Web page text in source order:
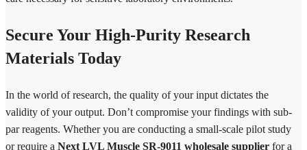
Secure Your High-Purity Research
Materials Today
In the world of research, the quality of your input dictates the
validity of your output. Don’t compromise your findings with sub-
par reagents. Whether you are conducting a small-scale pilot study
or require a Next LVL Muscle SR-9011 wholesale supplier for a